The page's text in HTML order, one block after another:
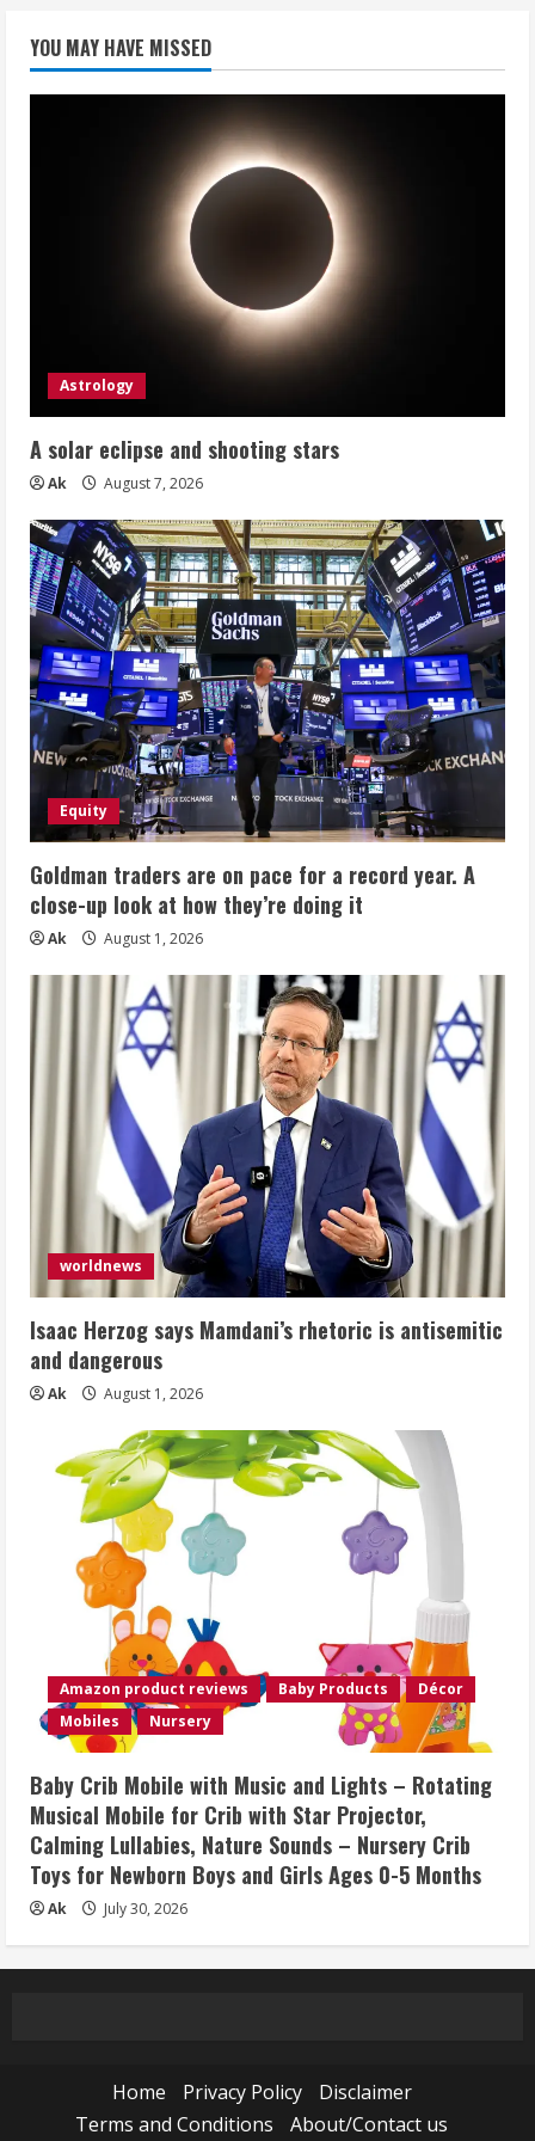
YOU MAY HAVE MISSED
Astrology
A solar eclipse and shooting stars
Ak August 7, 2026
Equity
Goldman traders are on pace for a record year. A
close-up look at how they’re doing it
Ak August 1, 2026
worldnews
Isaac Herzog says Mamdani’s rhetoric is antisemitic
and dangerous
Ak August 1, 2026
Amazon product reviews Baby Products
Décor
Mobiles
Nursery
Baby Crib Mobile with Music and Lights – Rotating
Musical Mobile for Crib with Star Projector,
Calming Lullabies, Nature Sounds – Nursery Crib
Toys for Newborn Boys and Girls Ages 0-5 Months
Ak July 30, 2026
Home Privacy Policy
Disclaimer
Terms and Conditions
About/Contact us